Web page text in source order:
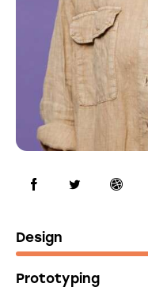
Design
Prototyping